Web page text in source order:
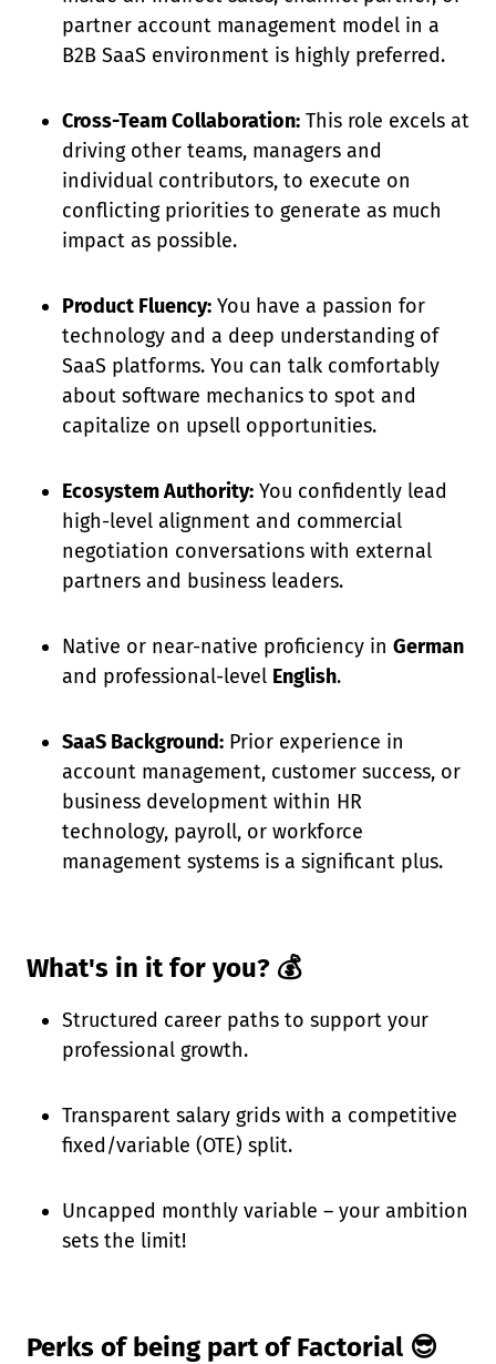
partner account management model in a
B2B SaaS environment is highly preferred.
Cross-Team Collaboration: This role excels at
driving other teams, managers and
individual contributors, to execute on
conflicting priorities to generate as much
impact as possible.
Product Fluency: You have a passion for
technology and a deep understanding of
SaaS platforms. You can talk comfortably
about software mechanics to spot and
capitalize on upsell opportunities.
Ecosystem Authority: You confidently lead
high-level alignment and commercial
negotiation conversations with external
partners and business leaders.
Native or near-native proficiency in German
and professional-level English.
SaaS Background: Prior experience in
account management, customer success, or
business development within HR
technology, payroll, or workforce
management systems is a significant plus.
What's in it for you? 💰
Structured career paths to support your
professional growth.
Transparent salary grids with a competitive
fixed/variable (OTE) split.
Uncapped monthly variable – your ambition
sets the limit!
Perks of being part of Factorial 😎